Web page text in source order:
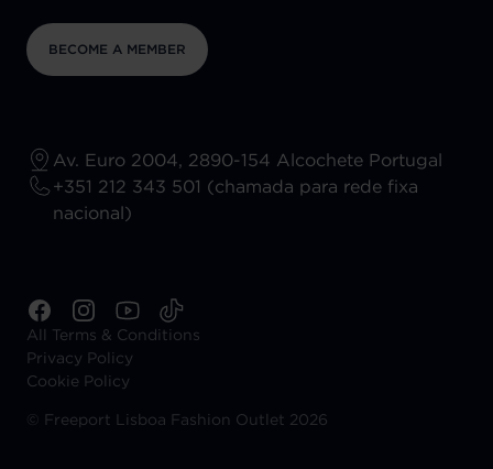
BECOME A MEMBER
Av. Euro 2004, 2890-154 Alcochete Portugal
+351 212 343 501 (chamada para rede fixa
nacional)
All Terms & Conditions
Privacy Policy
Cookie Policy
©
Freeport Lisboa Fashion Outlet 2026